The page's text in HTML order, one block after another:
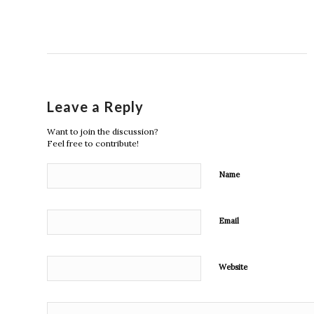
Leave a Reply
Want to join the discussion?
Feel free to contribute!
Name
Email
Website